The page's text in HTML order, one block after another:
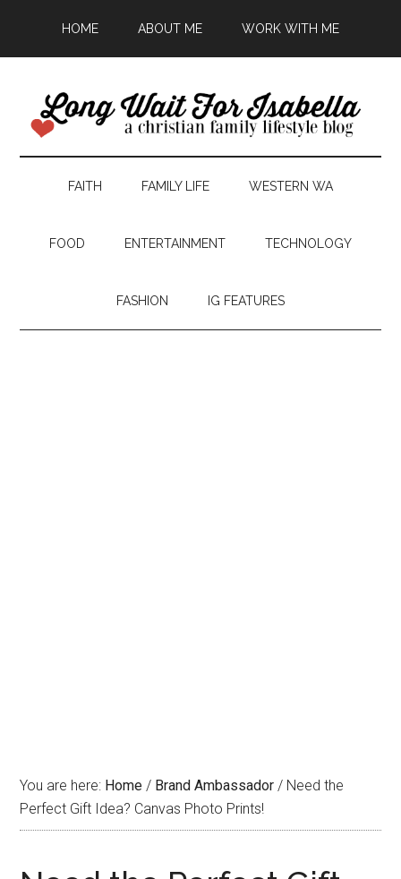
HOME ABOUT ME WORK WITH ME
FAITH FAMILY LIFE WESTERN WA
FOOD ENTERTAINMENT TECHNOLOGY
FASHION IG FEATURES
You are here: Home / Brand Ambassador / Need the
Perfect Gift Idea? Canvas Photo Prints!